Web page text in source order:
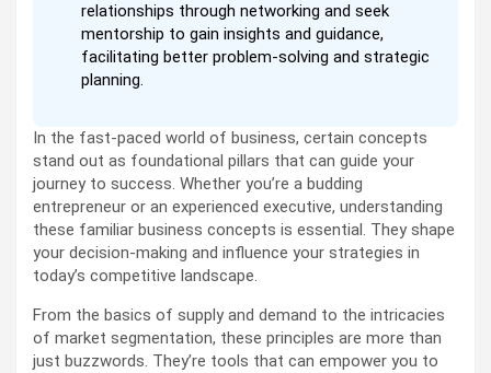
relationships through networking and seek
mentorship to gain insights and guidance,
facilitating better problem-solving and strategic
planning.
In the fast-paced world of business, certain concepts
stand out as foundational pillars that can guide your
journey to success. Whether you’re a budding
entrepreneur or an experienced executive, understanding
these familiar business concepts is essential. They shape
your decision-making and influence your strategies in
today’s competitive landscape.
From the basics of supply and demand to the intricacies
of market segmentation, these principles are more than
just buzzwords. They’re tools that can empower you to